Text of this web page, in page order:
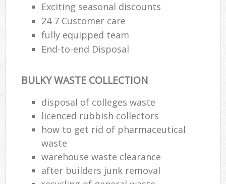
Exciting seasonal discounts
24 7 Customer care
fully equipped team
End-to-end Disposal
BULKY WASTE COLLECTION
disposal of colleges waste
licenced rubbish collectors
how to get rid of pharmaceutical
waste
warehouse waste clearance
after builders junk removal